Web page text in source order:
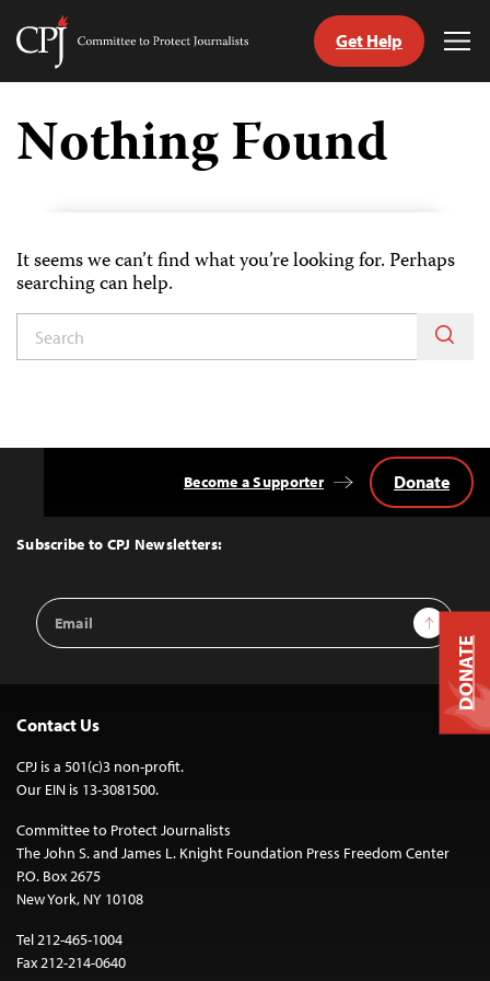
Skip
content
Committee
Journalists
Get Help
Nothing Found
It seems we can’t find what you’re looking for. Perhaps
searching can help.
Top
Subscribe to CPJ Newsletters:
Email
Address
Sign Up
Become a Supporter Donate
Contact Us
CPJ is a 501(c)3 non-profit.
Our EIN is 13-3081500.
Committee to Protect Journalists
The John S. and James L. Knight Foundation Press Freedom Center
P.O. Box 2675
New York, NY 10108
Tel 212-465-1004
Fax 212-214-0640
DONATE